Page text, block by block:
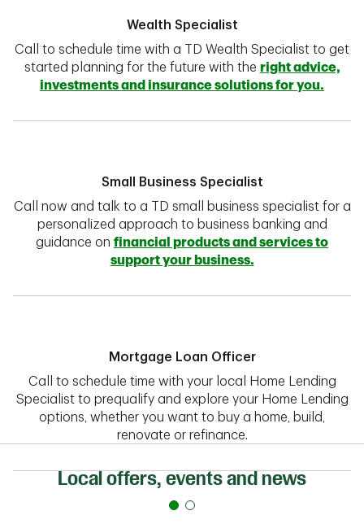
Wealth Specialist
Call to schedule time with a TD Wealth Specialist to get
started planning for the future with the right advice,
investments and insurance solutions for you.
Small Business Specialist
Call now and talk to a TD small business specialist for a
personalized approach to business banking and
guidance on financial products and services to
support your business.
Mortgage Loan Officer
Call to schedule time with your local Home Lending
Specialist to prequalify and explore your Home Lending
options, whether you want to buy a home, build,
renovate or refinance.
Local offers, events and news